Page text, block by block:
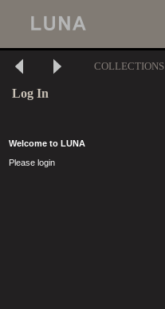
COLLECTIONS
Log In
Welcome to LUNA
Please login